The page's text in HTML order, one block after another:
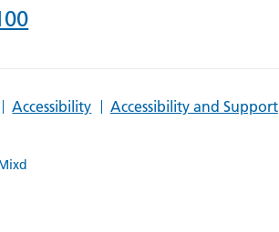
Accessibility
Accessibility and Support